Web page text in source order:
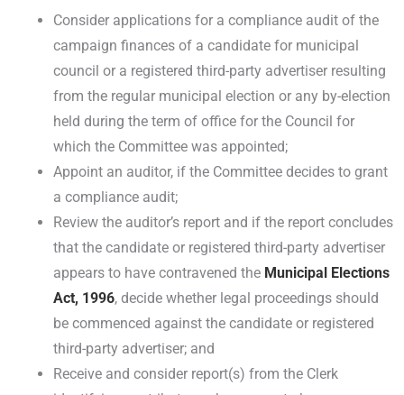
Consider applications for a compliance audit of the
campaign finances of a candidate for municipal
council or a registered third-party advertiser resulting
from the regular municipal election or any by-election
held during the term of office for the Council for
which the Committee was appointed;
Appoint an auditor, if the Committee decides to grant
a compliance audit;
Review the auditor’s report and if the report concludes
that the candidate or registered third-party advertiser
appears to have contravened the Municipal Elections
Act, 1996, decide whether legal proceedings should
be commenced against the candidate or registered
third-party advertiser; and
Receive and consider report(s) from the Clerk